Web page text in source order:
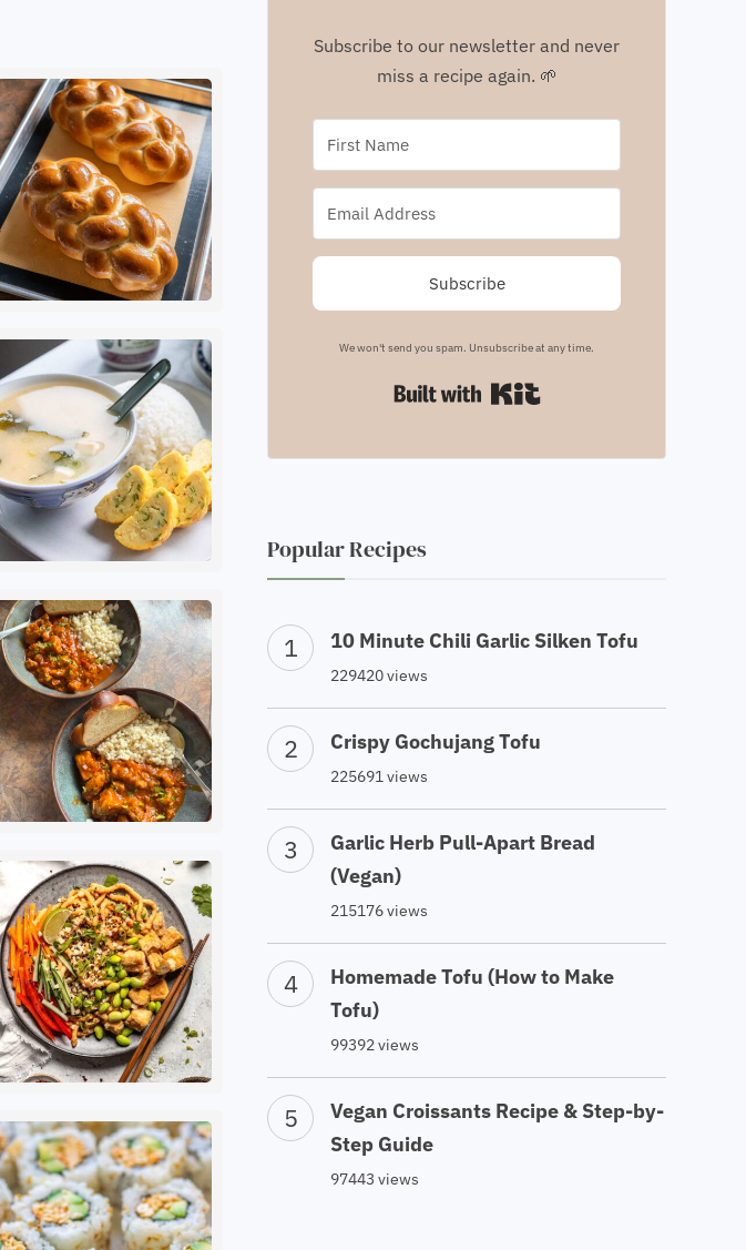
Subscribe to our newsletter and never
miss a recipe again. 🌱
Subscribe
We won't send you spam. Unsubscribe at any time.
Built with Kit
Popular Recipes
10 Minute Chili Garlic Silken Tofu
229420 views
Crispy Gochujang Tofu
225691 views
Garlic Herb Pull-Apart Bread
(Vegan)
215176 views
Homemade Tofu (How to Make
Tofu)
99392 views
Vegan Croissants Recipe & Step-by-
Step Guide
97443 views